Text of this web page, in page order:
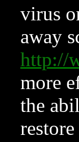
virus
away
http://
more
the